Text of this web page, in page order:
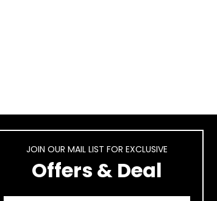
JOIN OUR MAIL LIST FOR EXCLUSIVE
Offers & Deal